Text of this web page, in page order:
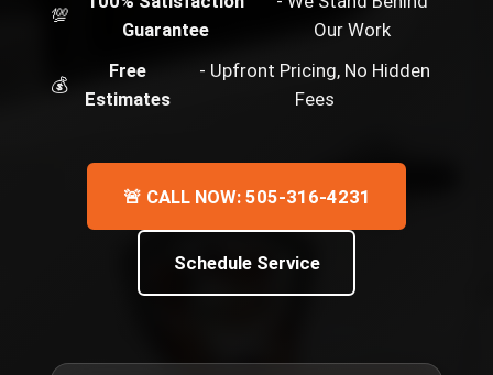
💯
Guarantee
Our Work
💰
Free
Estimates
- Upfront Pricing, No Hidden
Fees
🚨 CALL NOW: 505-316-4231
Schedule Service